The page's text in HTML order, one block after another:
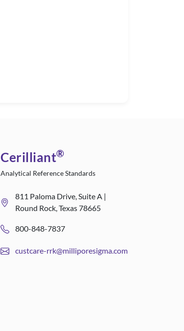
Cerilliant®
Analytical Reference Standards
811 Paloma Drive, Suite A |
Round Rock, Texas 78665
800-848-7837
custcare-rrk@milliporesigma.com